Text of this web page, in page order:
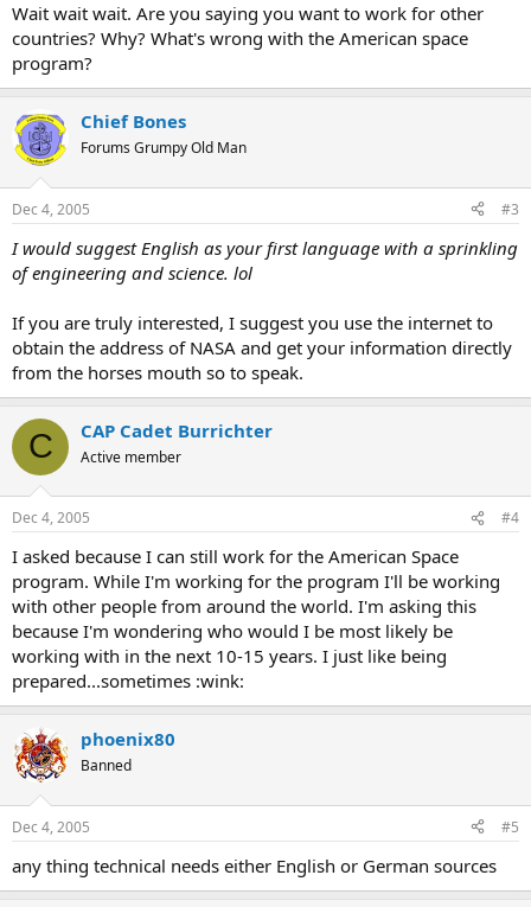
Wait wait wait. Are you saying you want to work for other
countries? Why? What's wrong with the American space
program?
Chief Bones
Forums Grumpy Old Man
Dec 4, 2005 #3
I would suggest English as your first language with a sprinkling
of engineering and science. lol
If you are truly interested, I suggest you use the internet to
obtain the address of NASA and get your information directly
from the horses mouth so to speak.
C CAP Cadet Burrichter
Active member
Dec 4, 2005 #4
I asked because I can still work for the American Space
program. While I'm working for the program I'll be working
with other people from around the world. I'm asking this
because I'm wondering who would I be most likely be
working with in the next 10-15 years. I just like being
prepared...sometimes :wink:
phoenix80
Banned
Dec 4, 2005 #5
any thing technical needs either English or German sources